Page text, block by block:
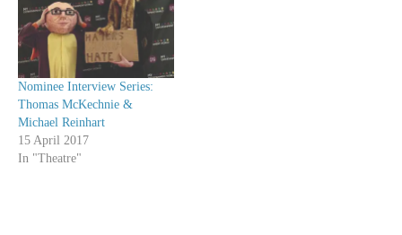
Nominee Interview Series:
Thomas McKechnie &
Michael Reinhart
15 April 2017
In "Theatre"